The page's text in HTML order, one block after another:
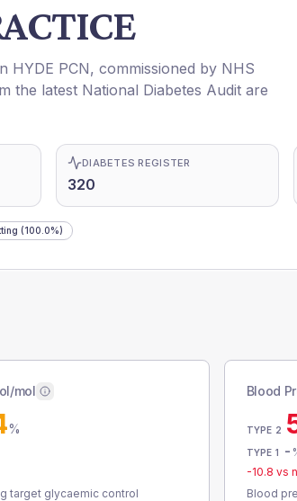
HYDE PCN, commissioned by NHS
the latest National Diabetes Audit are
DIABETES REGISTER
320
(100.0%)
mol
%
target glycaemic control
Blood
TYPE 2
TYPE 1 -
-10.8 vs
Blood